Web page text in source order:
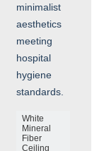
minimalist
aesthetics
meeting
hospital
hygiene
standards.
White
Mineral
Fiber
Ceiling